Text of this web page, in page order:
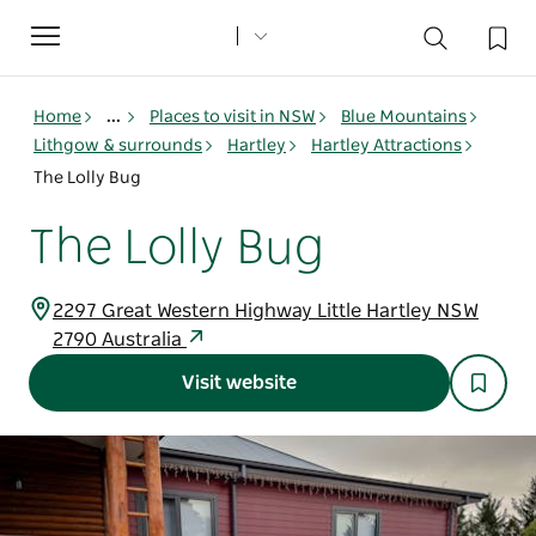
Toggle
navigation
Home ... Places to visit in NSW
Blue Mountains
Lithgow & surrounds
Hartley
Hartley Attractions
The Lolly Bug
The Lolly Bug
2297 Great Western Highway Little Hartley NSW
2790 Australia
Visit website